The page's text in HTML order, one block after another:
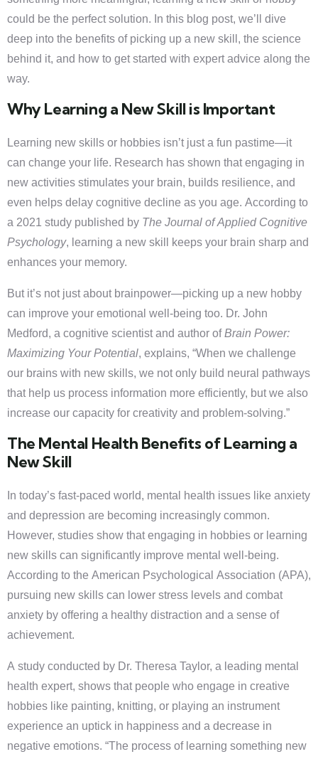
could be the perfect solution. In this blog post, we’ll dive
deep into the benefits of picking up a new skill, the science
behind it, and how to get started with expert advice along the
way.
Why Learning a New Skill is Important
Learning new skills or hobbies isn’t just a fun pastime—it
can change your life. Research has shown that engaging in
new activities stimulates your brain, builds resilience, and
even helps delay cognitive decline as you age. According to
a 2021 study published by The Journal of Applied Cognitive
Psychology, learning a new skill keeps your brain sharp and
enhances your memory.
But it’s not just about brainpower—picking up a new hobby
can improve your emotional well-being too. Dr. John
Medford, a cognitive scientist and author ofBrain Power:
Maximizing Your Potential, explains, “When we challenge
our brains with new skills, we not only build neural pathways
that help us process information more efficiently, but we also
increase our capacity for creativity and problem-solving.”
The Mental Health Benefits of Learning a
New Skill
In today’s fast-paced world, mental health issues like anxiety
and depression are becoming increasingly common.
However, studies show that engaging in hobbies or learning
new skills can significantly improve mental well-being.
According to the American Psychological Association (APA),
pursuing new skills can lower stress levels and combat
anxiety by offering a healthy distraction and a sense of
achievement.
A study conducted by Dr. Theresa Taylor, a leading mental
health expert, shows that people who engage in creative
hobbies like painting, knitting, or playing an instrument
experience an uptick in happiness and a decrease in
negative emotions. “The process of learning something new